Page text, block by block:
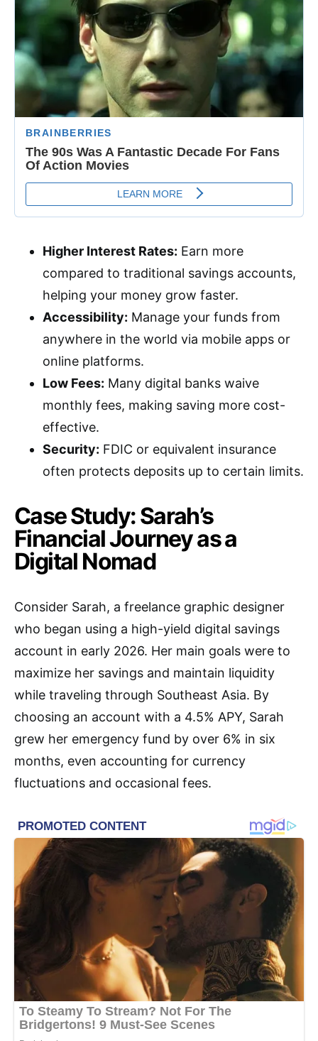
Higher Interest Rates: Earn more
compared to traditional savings accounts,
helping your money grow faster.
Accessibility: Manage your funds from
anywhere in the world via mobile apps or
online platforms.
Low Fees: Many digital banks waive
monthly fees, making saving more cost-
effective.
Security: FDIC or equivalent insurance
often protects deposits up to certain limits.
Case Study: Sarah’s
Financial Journey as a
Digital Nomad
Consider Sarah, a freelance graphic designer
who began using a high-yield digital savings
account in early 2026. Her main goals were to
maximize her savings and maintain liquidity
while traveling through Southeast Asia. By
choosing an account with a 4.5% APY, Sarah
grew her emergency fund by over 6% in six
months, even accounting for currency
fluctuations and occasional fees.